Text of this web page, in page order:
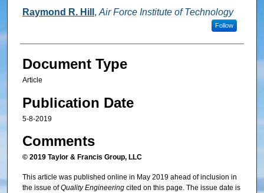
Raymond R. Hill , Air Force Institute of Technology
Follow
Document Type
Article
Publication Date
5-8-2019
Comments
© 2019 Taylor & Francis Group, LLC
This article was published online in May 2019 ahead of inclusion in
the issue ofQuality Engineeringcited on this page. The issue date is